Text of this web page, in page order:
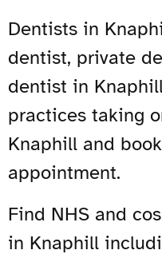
Dentists in
dentist, private
dentist in
practices taking
Knaphill and
appointment.
Find NHS and
in Knaphill